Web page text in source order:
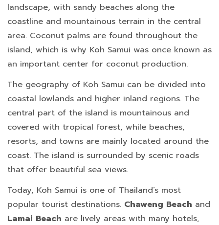
landscape, with sandy beaches along the
coastline and mountainous terrain in the central
area. Coconut palms are found throughout the
island, which is why Koh Samui was once known as
an important center for coconut production.
The geography of Koh Samui can be divided into
coastal lowlands and higher inland regions. The
central part of the island is mountainous and
covered with tropical forest, while beaches,
resorts, and towns are mainly located around the
coast. The island is surrounded by scenic roads
that offer beautiful sea views.
Today, Koh Samui is one of Thailand’s most
popular tourist destinations. Chaweng Beach and
Lamai Beach are lively areas with many hotels,